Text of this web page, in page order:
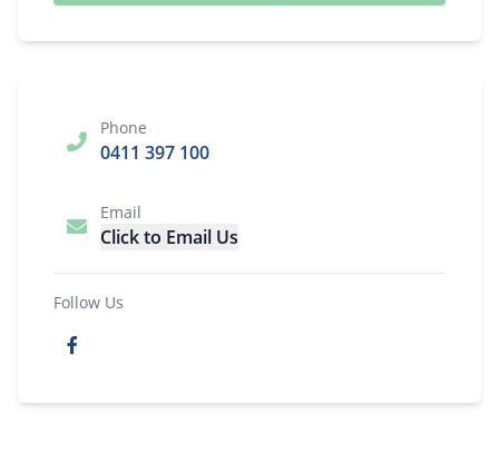
Phone
0411 397 100
Email
Click to Email Us
Follow Us